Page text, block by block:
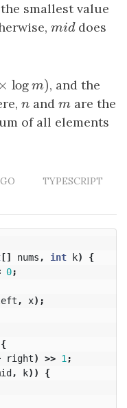
smallest value
mid
middoes
×logm )
×logm)
, and the
n
nand m
mare the
of all elements
GO
TYPESCRIPT
[] nums , int k)
{
0;
, x);
{
right) >> 1 ;
, k))
{